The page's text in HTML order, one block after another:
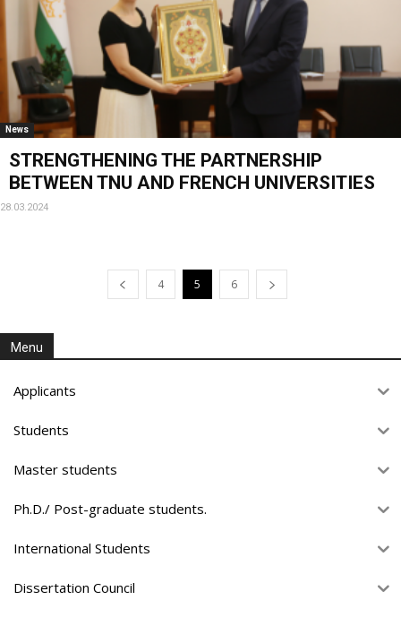
News
STRENGTHENING THE PARTNERSHIP
BETWEEN TNU AND FRENCH UNIVERSITIES
28.03.2024
4 5 6
Menu
Applicants
Students
Master students
Ph.D./ Post-graduate students.
International Students
Dissertation Council